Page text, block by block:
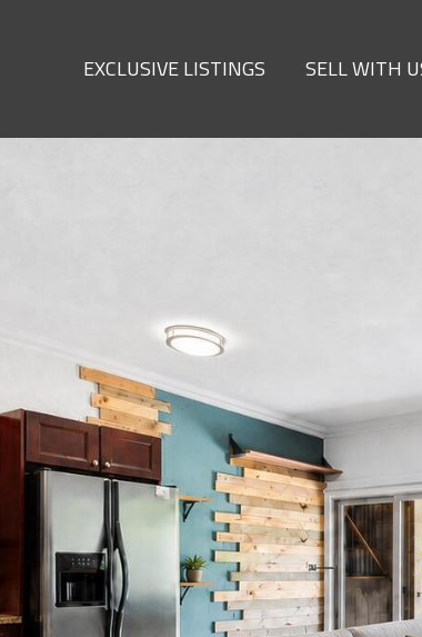
EXCLUSIVE LISTINGS SELL WITH